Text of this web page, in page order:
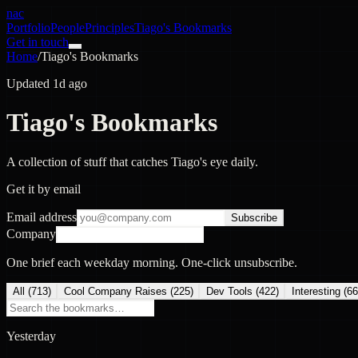
nac
PortfolioPeoplePrinciplesTiago's Bookmarks
Get in touch
Home/Tiago's Bookmarks
Updated 1d ago
Tiago's Bookmarks
A collection of stuff that catches Tiago's eye daily.
Get it by email
Email address Subscribe
Company
One brief each weekday morning. One-click unsubscribe.
All (713) Cool Company Raises (225) Dev Tools (422) Interesting (66
Yesterday